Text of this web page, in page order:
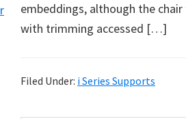
r
embeddings, although the
with trimming accessed […]
Filed Under: i Series Supports